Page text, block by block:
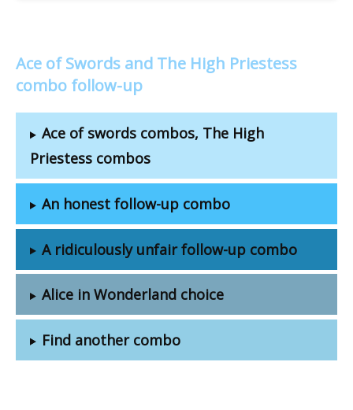
Ace of Swords and The High Priestess
combo follow-up
Ace of swords combos, The High
Priestess combos
An honest follow-up combo
A ridiculously unfair follow-up combo
Alice in Wonderland choice
Find another combo